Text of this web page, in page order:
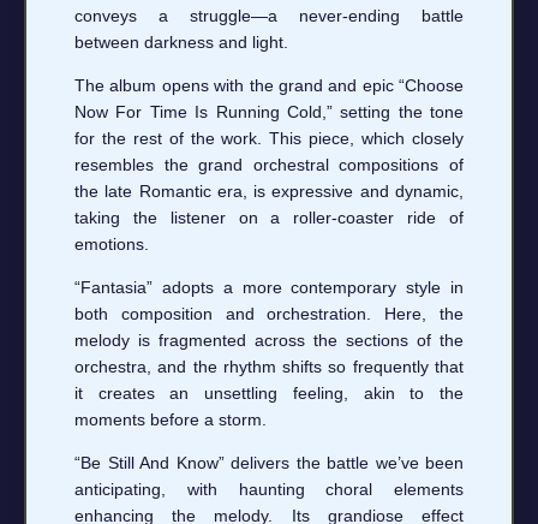
conveys a struggle—a never-ending battle
between darkness and light.
The album opens with the grand and epic “Choose
Now For Time Is Running Cold,” setting the tone
for the rest of the work. This piece, which closely
resembles the grand orchestral compositions of
the late Romantic era, is expressive and dynamic,
taking the listener on a roller-coaster ride of
emotions.
“Fantasia” adopts a more contemporary style in
both composition and orchestration. Here, the
melody is fragmented across the sections of the
orchestra, and the rhythm shifts so frequently that
it creates an unsettling feeling, akin to the
moments before a storm.
“Be Still And Know” delivers the battle we’ve been
anticipating, with haunting choral elements
enhancing the melody. Its grandiose effect